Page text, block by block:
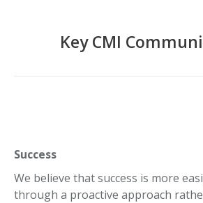
Key CMI
Success
We believe that success is more
through a proactive approach